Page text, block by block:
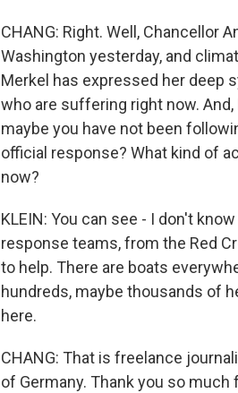
CHANG: Right. Well, Chancellor
Washington yesterday, and
Merkel has expressed her deep
who are suffering right now.
maybe you have not been
official response? What kind of
now?
KLEIN: You can see - I don't
response teams, from the Red
to help. There are boats
hundreds, maybe thousands of
here.
CHANG: That is freelance
of Germany. Thank you so